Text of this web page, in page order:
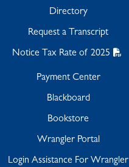
Directory
Request a Transcript
Notice Tax Rate of 2025
Payment Center
Blackboard
Bookstore
Wrangler Portal
Login Assistance For Wrangler